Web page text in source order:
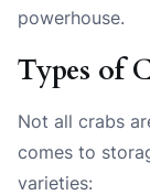
powerhouse.
Types of
Not all crabs
comes to
varieties: